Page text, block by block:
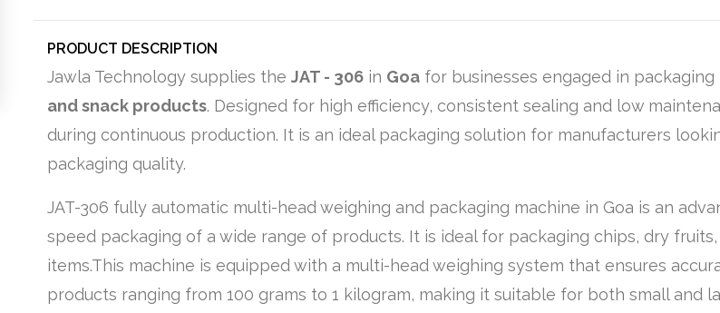
PRODUCT DESCRIPTION
Jawla Technology supplies the JAT - 306 in Goa for businesses engaged in packaging
and snack products. Designed for high efficiency, consistent sealing and low
during continuous production. It is an ideal packaging solution for manufacturers
packaging quality.
JAT-306 fully automatic multi-head weighing and packaging machine in Goa is an
speed packaging of a wide range of products. It is ideal for packaging chips, dry
items.This machine is equipped with a multi-head weighing system that ensures
products ranging from 100 grams to 1 kilogram, making it suitable for both small and